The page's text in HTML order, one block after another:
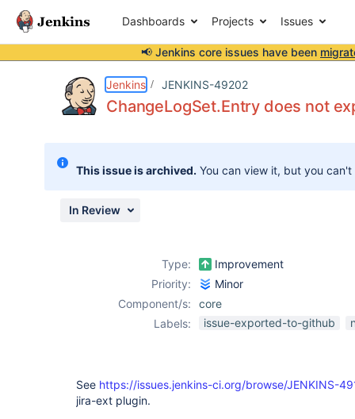
Dashboards Projects Issues
📢 Jenkins core issues have been
Jenkins JENKINS-49202
ChangeLogSet.Entry does not
This issue is archived. You can view it, but you
In Review
Type:
Improvement
Priority:
Minor
Component/s:
core
Labels:
issue-exported-to-github
See https://issues.jenkins-ci.org/browse/JENKINS-
jira-ext plugin.